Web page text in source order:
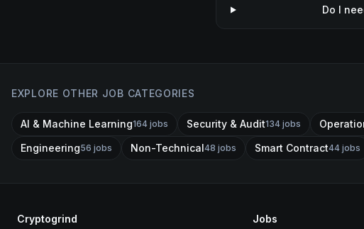
Do I
EXPLORE OTHER JOB CATEGORIES
AI & Machine Learning164 jobs Security & Audit134 jobs
Engineering56 jobs Non-Technical48 jobs Smart Contract44 jobs
Cryptogrind Jobs